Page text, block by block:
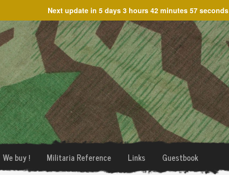
Next update in 5 days 3 hours 42 minutes 57 seconds
We buy ! Militaria Reference Links Guestbook